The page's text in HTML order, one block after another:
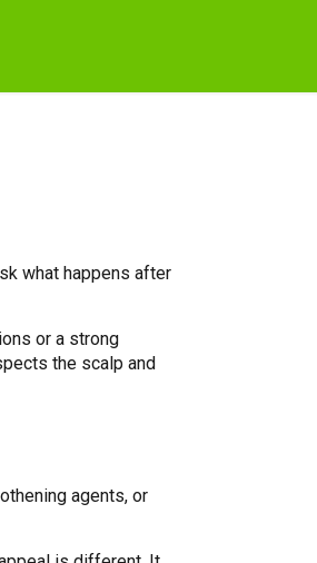
what happens after
or a strong
the scalp and
agents, or